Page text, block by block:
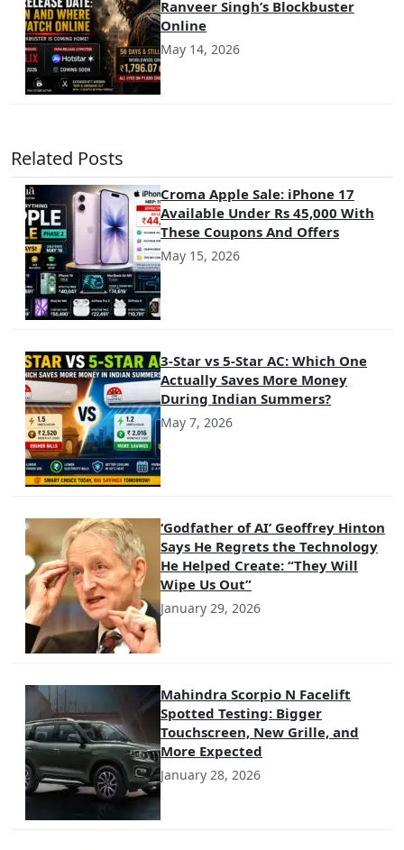
Ranveer Singh’s Blockbuster
Online
May 14, 2026
Related Posts
Croma Apple Sale: iPhone 17
Available Under Rs 45,000 With
These Coupons And Offers
May 15, 2026
3-Star vs 5-Star AC: Which One
Actually Saves More Money
During Indian Summers?
May 7, 2026
‘Godfather of AI’ Geoffrey Hinton
Says He Regrets the Technology
He Helped Create: “They Will
Wipe Us Out”
January 29, 2026
Mahindra Scorpio N Facelift
Spotted Testing: Bigger
Touchscreen, New Grille, and
More Expected
January 28, 2026